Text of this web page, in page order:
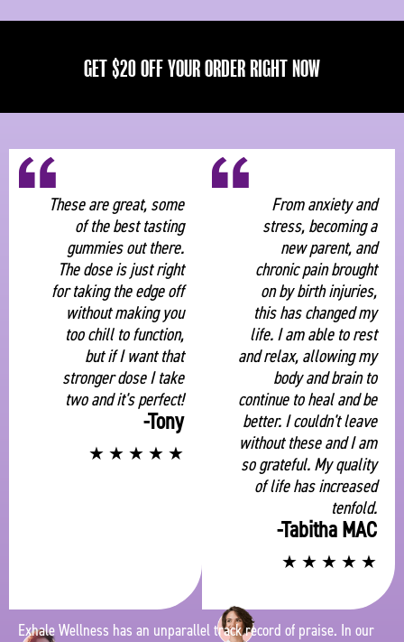
GET $20 OFF YOUR ORDER RIGHT NOW
“These are great, some
of the best tasting
gummies out there.
The dose is just right
for taking the edge off
without making you
too chill to function,
but if I want that
stronger dose I take
two and it's perfect!
-Tony
★ ★ ★ ★ ★
“
From anxiety and
stress, becoming a
new parent, and
chronic pain brought
on by birth injuries,
this has changed my
life. I am able to rest
and relax, allowing my
body and brain to
continue to heal and be
better. I couldn't leave
without these and I am
so grateful. My quality
of life has increased
tenfold.
-Tabitha MAC
★ ★ ★ ★ ★
Exhale Wellness has an unparallel track record of praise. In our